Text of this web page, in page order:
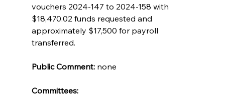
vouchers 2024-147 to 2024-158 with
$18,470.02 funds requested and
approximately $17,500 for payroll
transferred.
Public Comment: none
Committees: